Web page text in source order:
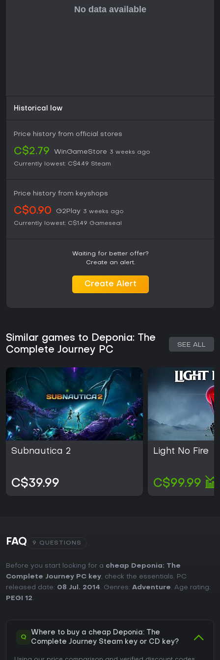
elements and brain-teasing challenges, this collection
Historical low
Price history from official stores
C$2.79 WinGameStore 3 weeks ago
Currently lowest: C$4.49 Steam
Price history from keyshops
C$0.90 G2Play 3 weeks ago
Currently lowest: C$1.49 Gameseal
Waiting for better offer?
Create an alert.
Create Alert
Similar games to Deponia: The
Complete Journey PC
SEE ALL
Subnautica 2
C$39.99
Light No Fire
C$99.99
FAQ 9 QUESTIONS
Before you start looking for a cheap Deponia: The
Complete Journey PC key, check the essentials. PC
released date: 08 Jul. 2014. Genres: Adventure. Age rating:
PEGI 12.
Q
Where to buy a cheap Deponia: The
Complete Journey Steam key or CD key?